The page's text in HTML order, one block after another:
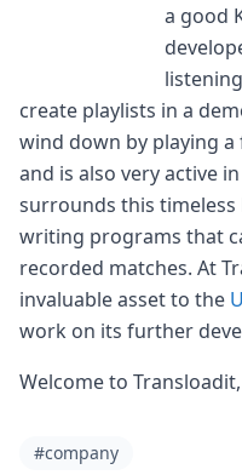
a good
create playlists in a
wind down by playing
and is also very active
surrounds this timeless
writing programs that
recorded matches. At
invaluable asset to the
work on its further
Welcome to
#company